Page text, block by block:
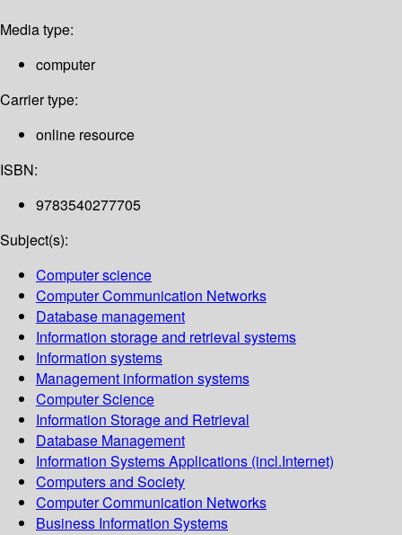
Media type:
computer
Carrier type:
online resource
ISBN:
9783540277705
Subject(s):
Computer science
Computer Communication Networks
Database management
Information storage and retrieval systems
Information systems
Management information systems
Computer Science
Information Storage and Retrieval
Database Management
Information Systems Applications (incl.Internet)
Computers and Society
Computer Communication Networks
Business Information Systems